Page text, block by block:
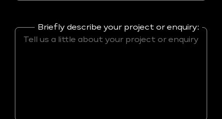
Briefly describe your project or enquiry: